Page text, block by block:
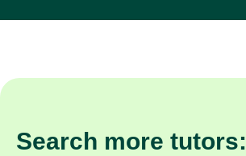
Search more tutors: